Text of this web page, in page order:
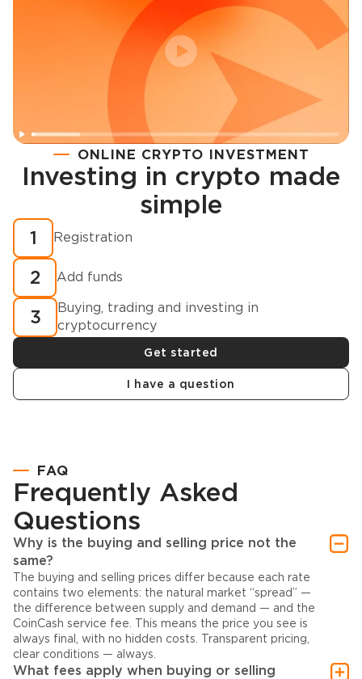
Registration
How to buy cryptocurrency in minutes?
ONLINE CRYPTO INVESTMENT
Investing in crypto made
simple
1 Registration
2 Add funds
3
Buying, trading and investing in
cryptocurrency
Get started
I have a question
FAQ
Frequently Asked
Questions
Why is the buying and selling price not the
same?
The buying and selling prices differ because each rate
contains two elements: the natural market “spread” —
the difference between supply and demand — and the
CoinCash service fee. This means the price you see is
always final, with no hidden costs. Transparent pricing,
clear conditions — always.
What fees apply when buying or selling